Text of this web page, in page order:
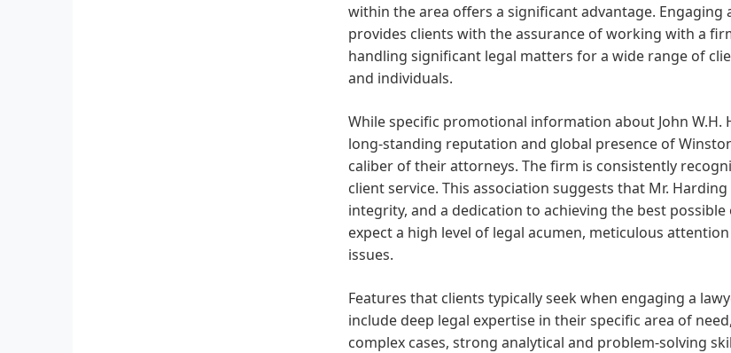
within the area offers a significant advantage.
provides clients with the assurance of working with a
handling significant legal matters for a wide range of
and individuals.
While specific promotional information about John
long-standing reputation and global presence of
caliber of their attorneys. The firm is consistently
client service. This association suggests that Mr.
integrity, and a dedication to achieving the best
expect a high level of legal acumen, meticulous
issues.
Features that clients typically seek when engaging a
include deep legal expertise in their specific area of
complex cases, strong analytical and problem-solving